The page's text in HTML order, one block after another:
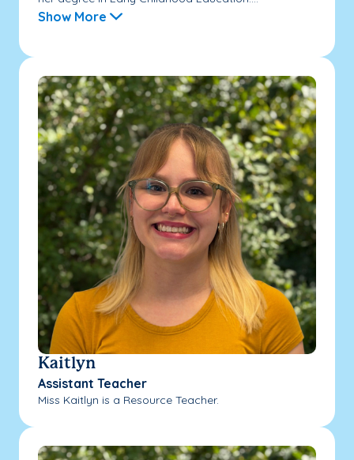
Show More
Kaitlyn
Assistant Teacher
Miss Kaitlyn is a Resource Teacher.